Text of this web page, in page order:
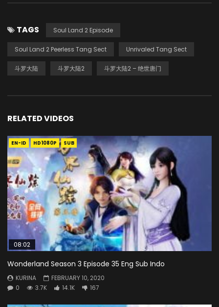
TAGS Soul Land 2 Episode
Soul Land 2 Peerless Tang Sect Unrivaled Tang Sect
斗罗大陆 斗罗大陆2 斗罗大陆2 – 绝世唐门
RELATED VIDEOS
EN-ID HD1080P SUB
08:02
Wonderland Season 3 Episode 35 Eng Sub Indo
KURINA
FEBRUARY 10, 2020
0
3.7K 14.1K 167